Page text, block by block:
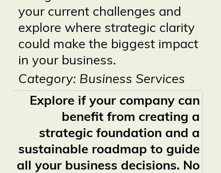
your current challenges and
explore where strategic clarity
could make the biggest impact
in your business.
Category: Business Services
Explore if your company can
benefit from creating a
strategic foundation and a
sustainable roadmap to guide
all your business decisions. No